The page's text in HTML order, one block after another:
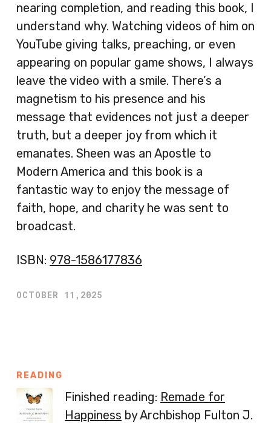
nearing completion, and reading this book, I
understand why. Watching videos of him on
YouTube giving talks, preaching, or even
appearing on popular game shows, I always
leave the video with a smile. There’s a
magnetism to his presence and his
message that evidences not just a deeper
truth, but a deeper joy from which it
emanates. Sheen was an Apostle to
Modern America and this book is a
fantastic way to enjoy the message of
faith, hope, and charity he was sent to
broadcast.
ISBN: 978-1586177836
OCTOBER 11,2025
READING
Finished reading: Remade for
Happiness by Archbishop Fulton J.